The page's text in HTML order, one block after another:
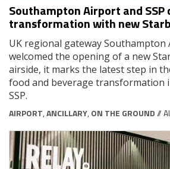
Southampton Airport and SSP
transformation with new
UK regional gateway Southampton
welcomed the opening of a new
airside, it marks the latest step in
food and beverage transformation
SSP.
AIRPORT,ANCILLARY, ON THE GROUND//